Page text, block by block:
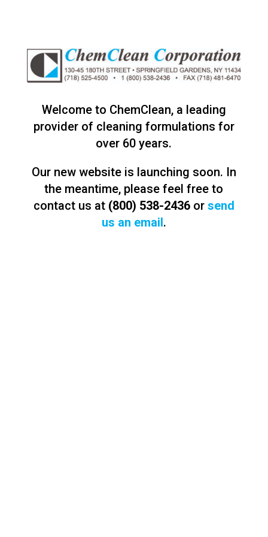
Welcome to ChemClean, a leading
provider of cleaning formulations for
over 60 years.
Our new website is launching soon. In
the meantime, please feel free to
contact us at (800) 538-2436or send
us an email.